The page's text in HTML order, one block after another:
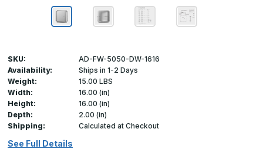
SKU:
AD-FW-5050-DW-1616
Availability:
Ships in 1-2 Days
Weight:
15.00 LBS
Width:
16.00 (in)
Height:
16.00 (in)
Depth:
2.00 (in)
Shipping:
Calculated at Checkout
See Full Details